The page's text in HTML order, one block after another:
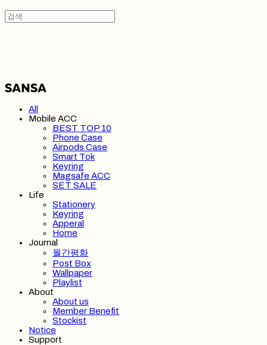
All
Mobile ACC
BEST TOP 10
Phone Case
Airpods Case
Smart Tok
Keyring
Magsafe ACC
SET SALE
Life
Stationery
Keyring
Apperal
Home
Journal
월간평화
Post Box
Wallpaper
Playlist
About
About us
Member Benefit
Stockist
Notice
Support